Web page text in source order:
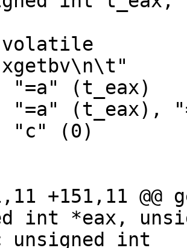
(t_eax)
(t_eax),
+151,11
int *eax,